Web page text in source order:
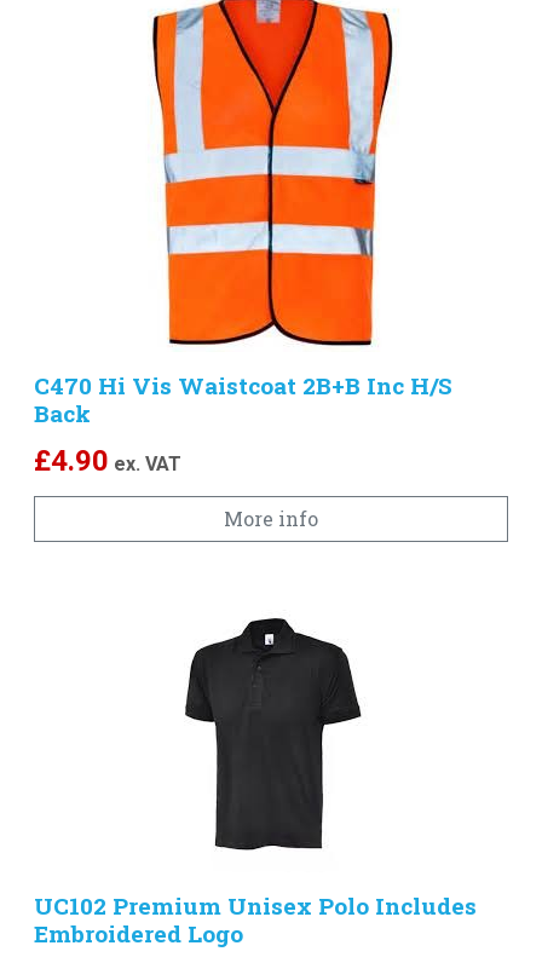
C470 Hi Vis Waistcoat 2B+B Inc H/S
Back
£4.90 ex. VAT
More info
UC102 Premium Unisex Polo Includes
Embroidered Logo